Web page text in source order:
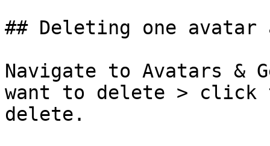
## Deleting one
Navigate to Avatars &
want to delete > click
delete.